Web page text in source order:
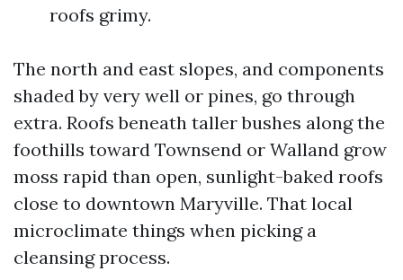
roofs grimy.
The north and east slopes, and components
shaded by very well or pines, go through
extra. Roofs beneath taller bushes along the
foothills toward Townsend or Walland grow
moss rapid than open, sunlight-baked roofs
close to downtown Maryville. That local
microclimate things when picking a
cleansing process.